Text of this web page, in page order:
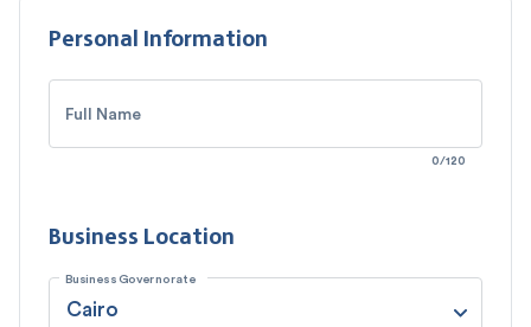
Personal Information
Full Name
0/120
Business Location
Business Governorate